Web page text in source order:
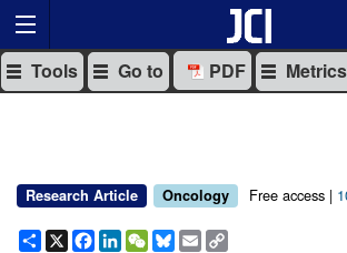
Tools Go to PDF Metrics
Research Article Oncology Free access |
Share
X Facebook
LinkedIn
WeChat
Bluesky
Email